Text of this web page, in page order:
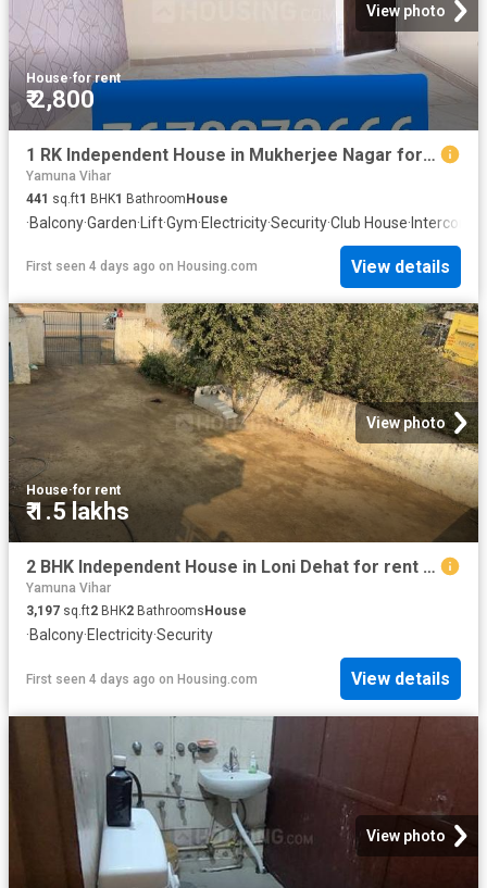
View photo
House·for rent
₹ 2,800
1 RK Independent House in Mukherjee Nagar for rent New Delhi. The reference number is 15596302
Yamuna Vihar
441 sq.ft1 BHK1 BathroomHouse
·Balcony·Garden·Lift·Gym·Electricity·Security·Club House·Intercom
First seen 4 days ago on Housing.com View details
View photo
House·for rent
₹ 1.5 lakhs
2 BHK Independent House in Loni Dehat for rent Ghaziabad. The reference number is 18936127
Yamuna Vihar
3,197 sq.ft2 BHK2 Bathrooms House
·Balcony·Electricity·Security
First seen 4 days ago on Housing.com View details
View photo